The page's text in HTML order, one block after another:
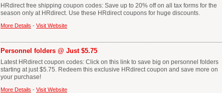
HRdirect free shipping coupon codes: Save up to 20% off on all tax forms for the
season only at HRdirect. Use these HRdirect coupons for huge discounts.
More Details - Visit Website
Personnel folders @ Just $5.75
Latest HRdirect coupon codes: Click on this link to save big on personnel folders
starting at just $5.75. Redeem this exclusive HRdirect coupon and save more on
your purchase!
More Details - Visit Website